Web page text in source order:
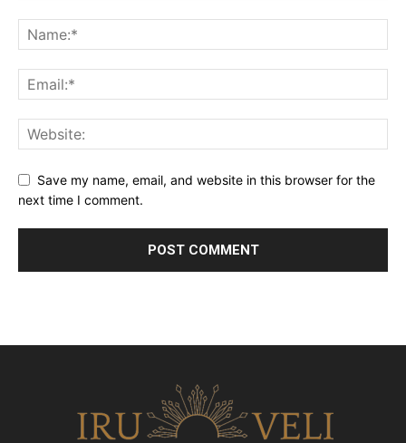
Save my name, email, and website in this browser for the
next time I comment.